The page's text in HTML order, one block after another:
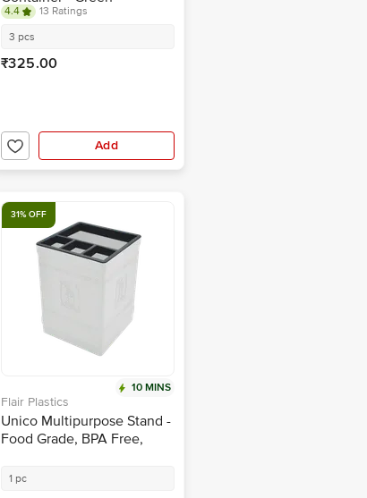
4.4
13 Ratings
3 pcs
₹325.00
Add
31% OFF
10 MINS
Flair Plastics
Unico Multipurpose Stand -
Food Grade, BPA Free,
1 pc